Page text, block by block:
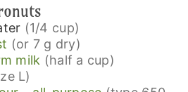
(1/4 cup)
(or 7 g dry)
milk (half a cup)
L)